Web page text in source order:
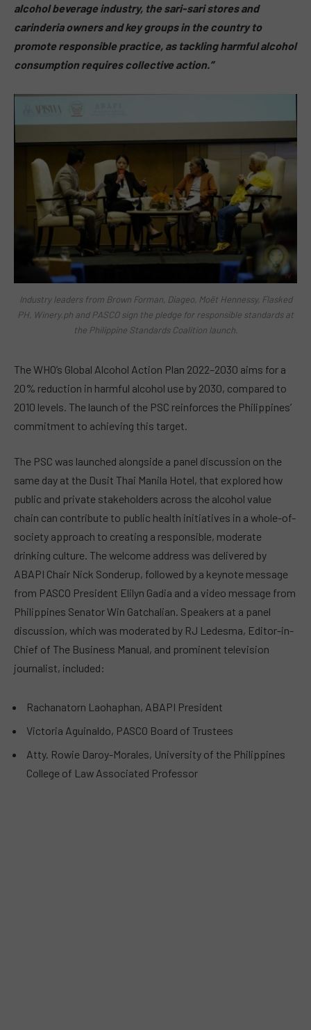
alcohol beverage industry, the sari-sari stores and
carinderia owners and key groups in the country to
promote responsible practice, as tackling harmful alcohol
consumption requires collective action.”
Industry leaders from Brown Forman, Diageo, Moët Hennessy, Flasked
PH, Winery.ph and PASCO sign the pledge for responsible standards at
the Philippine Standards Coalition launch.
The WHO’s Global Alcohol Action Plan 2022–2030 aims for a
20% reduction in harmful alcohol use by 2030, compared to
2010 levels. The launch of the PSC reinforces the Philippines’
commitment to achieving this target.
The PSC was launched alongside a panel discussion on the
same day at the Dusit Thai Manila Hotel, that explored how
public and private stakeholders across the alcohol value
chain can contribute to public health initiatives in a whole-of-
society approach to creating a responsible, moderate
drinking culture. The welcome address was delivered by
ABAPI Chair Nick Sonderup, followed by a keynote message
from PASCO President Elilyn Gadia and a video message from
Philippines Senator Win Gatchalian. Speakers at a panel
discussion, which was moderated by RJ Ledesma, Editor-in-
Chief of The Business Manual, and prominent television
journalist, included:
Rachanatorn Laohaphan, ABAPI President
Victoria Aguinaldo, PASCO Board of Trustees
Atty. Rowie Daroy-Morales, University of the Philippines
College of Law Associated Professor